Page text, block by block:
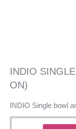
INDIO
ON)
INDIO Single bowl